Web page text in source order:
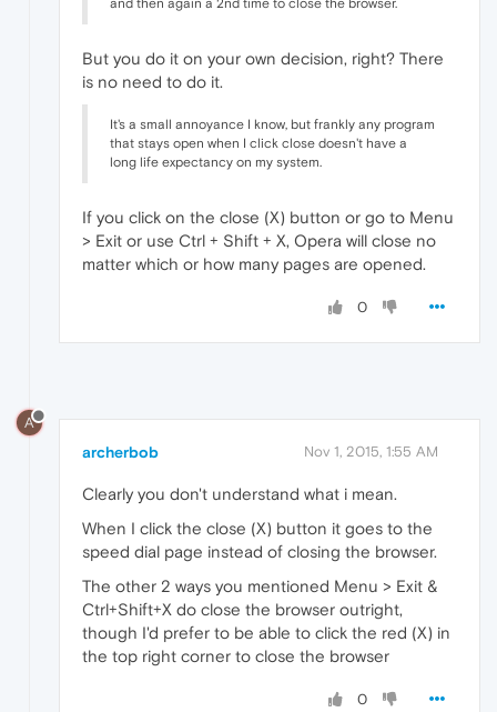
But you do it on your own decision, right? There
is no need to do it.
It's a small annoyance I know, but frankly any program
that stays open when I click close doesn't have a
long life expectancy on my system.
If you click on the close (X) button or go to Menu
> Exit or use Ctrl + Shift + X, Opera will close no
matter which or how many pages are opened.
0
A
archerbob Nov 1, 2015, 1:55 AM
Clearly you don't understand what i mean.
When I click the close (X) button it goes to the
speed dial page instead of closing the browser.
The other 2 ways you mentioned Menu > Exit &
Ctrl+Shift+X do close the browser outright,
though I'd prefer to be able to click the red (X) in
the top right corner to close the browser
0